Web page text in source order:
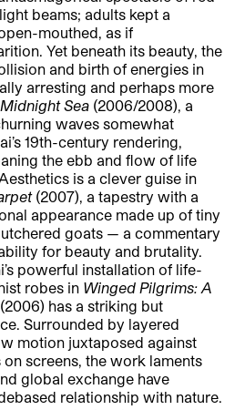
beams; adults kept a
mouthed, as if
Yet beneath its beauty, the
and birth of energies in
arresting and perhaps more
Midnight Sea (2006/2008), a
waves somewhat
19th-century rendering,
the ebb and flow of life
is a clever guise in
(2007), a tapestry with a
appearance made up of tiny
goats — a commentary
for beauty and brutality.
powerful installation of life-
robes in Winged Pilgrims: A
(2006) has a striking but
Surrounded by layered
motion juxtaposed against
screens, the work laments
global exchange have
relationship with nature.